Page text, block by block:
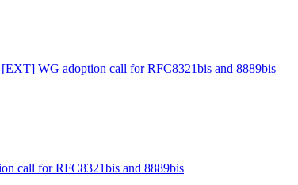
WG adoption call for RFC8321bis and 8889bis
call for RFC8321bis and 8889bis